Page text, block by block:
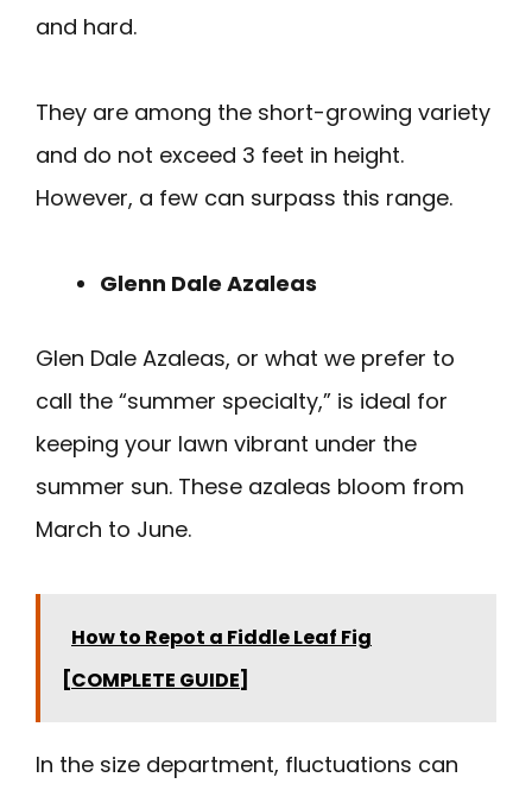
and hard.
They are among the short-growing variety
and do not exceed 3 feet in height.
However, a few can surpass this range.
Glenn Dale Azaleas
Glen Dale Azaleas, or what we prefer to
call the “summer specialty,” is ideal for
keeping your lawn vibrant under the
summer sun. These azaleas bloom from
March to June.
How to Repot a Fiddle Leaf Fig
[COMPLETE GUIDE]
In the size department, fluctuations can